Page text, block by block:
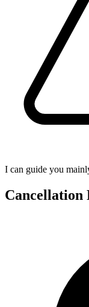
I can guide you
Cancellation